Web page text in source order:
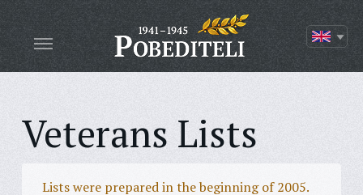
Veterans Lists
Lists were prepared in the beginning of 2005.